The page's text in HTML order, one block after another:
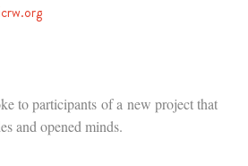
to participants of a new project that
and opened minds.